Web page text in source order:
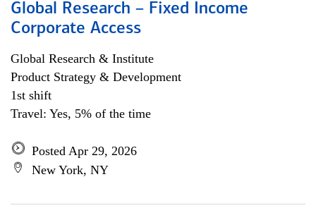
Global Research – Fixed Income
Corporate Access
Global Research & Institute
Product Strategy & Development
1st shift
Travel: Yes, 5% of the time
Posted Apr 29, 2026
New York, NY